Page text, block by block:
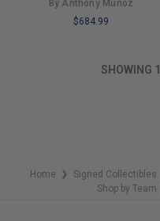
Witnessed
By Anthony Munoz
$684.99
SHOWING 1
Home ❯ Signed Collectibles
Shop by Team